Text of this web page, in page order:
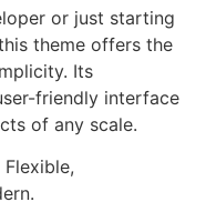
or just starting
theme offers the
Its
friendly interface
of any scale.